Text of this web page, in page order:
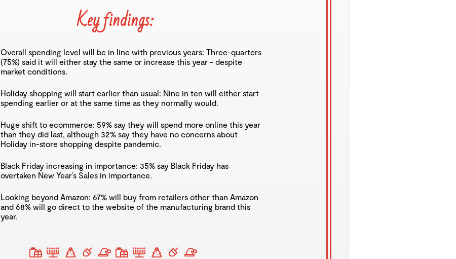
Key findings:
Overall spending level will be in line with previous years: Three-quarters
(75%) said it will either stay the same or increase this year - despite
market conditions.
Holiday shopping will start earlier than usual: Nine in ten will either start
spending earlier or at the same time as they normally would.
Huge shift to ecommerce: 59% say they will spend more online this year
than they did last, although 32% say they have no concerns about
Holiday in-store shopping despite pandemic.
Black Friday increasing in importance: 35% say Black Friday has
overtaken New Year’s Sales in importance.
Looking beyond Amazon: 67% will buy from retailers other than Amazon
and 68% will go direct to the website of the manufacturing brand this
year.